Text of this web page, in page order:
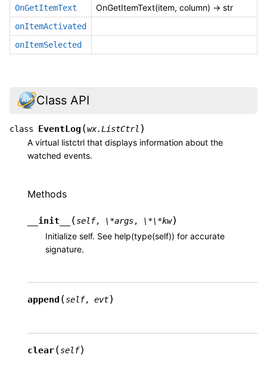
OnGetItemText OnGetItemText(item, column) -> str
onItemActivated
onItemSelected
Class API
class EventLog (wx.ListCtrl )
A virtual listctrl that displays information about the
watched events.
Methods
__init__ (self, \*args, \*\*kw)
Initialize self. See help(type(self)) for accurate
signature.
append (self, evt)
clear(self)